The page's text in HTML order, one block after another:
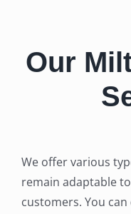
Our
We offer various
remain adaptable
customers. You can